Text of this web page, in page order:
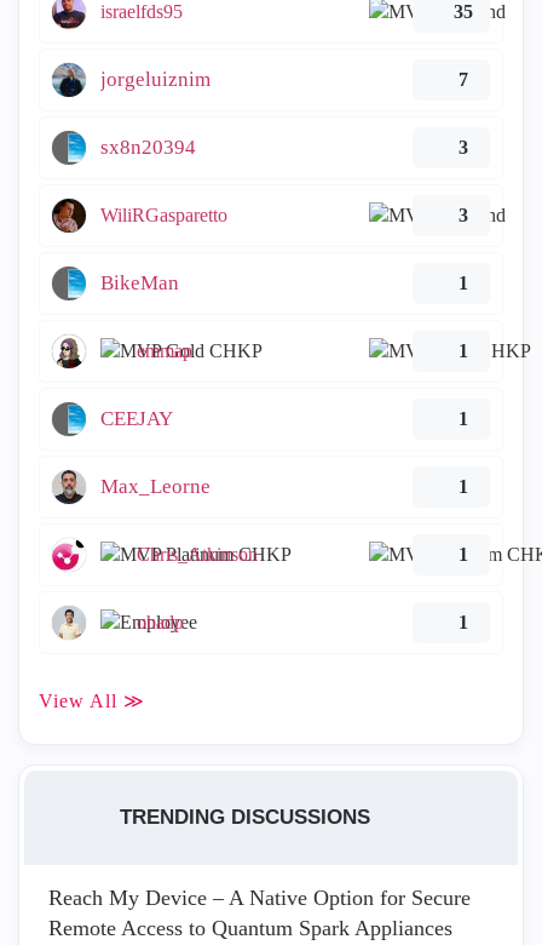
israelfds95 35
jorgeluiznim 7
sx8n20394 3
WiliRGasparetto 3
BikeMan 1
emmap 1
CEEJAY 1
Max_Leorne 1
Chris_Atkinson 1
ohadp 1
View All ≫
TRENDING DISCUSSIONS
Reach My Device – A Native Option for Secure
Remote Access to Quantum Spark Appliances